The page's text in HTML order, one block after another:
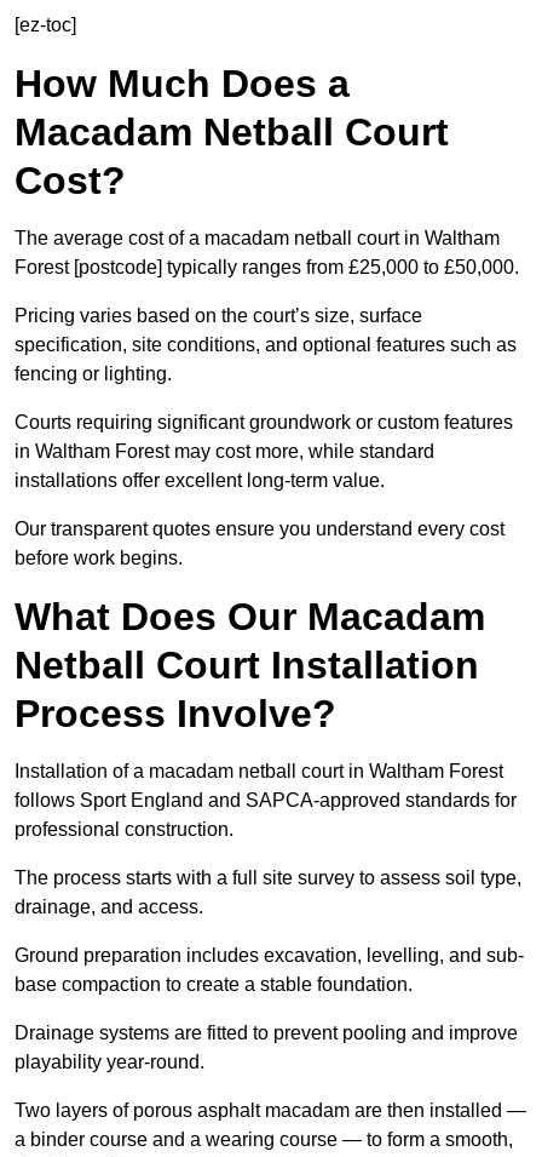
[ez-toc]
How Much Does a
Macadam Netball Court
Cost?
The average cost of a macadam netball court in Waltham
Forest [postcode] typically ranges from £25,000 to £50,000.
Pricing varies based on the court’s size, surface
specification, site conditions, and optional features such as
fencing or lighting.
Courts requiring significant groundwork or custom features
in Waltham Forest may cost more, while standard
installations offer excellent long-term value.
Our transparent quotes ensure you understand every cost
before work begins.
What Does Our Macadam
Netball Court Installation
Process Involve?
Installation of a macadam netball court in Waltham Forest
follows Sport England and SAPCA-approved standards for
professional construction.
The process starts with a full site survey to assess soil type,
drainage, and access.
Ground preparation includes excavation, levelling, and sub-
base compaction to create a stable foundation.
Drainage systems are fitted to prevent pooling and improve
playability year-round.
Two layers of porous asphalt macadam are then installed —
a binder course and a wearing course — to form a smooth,